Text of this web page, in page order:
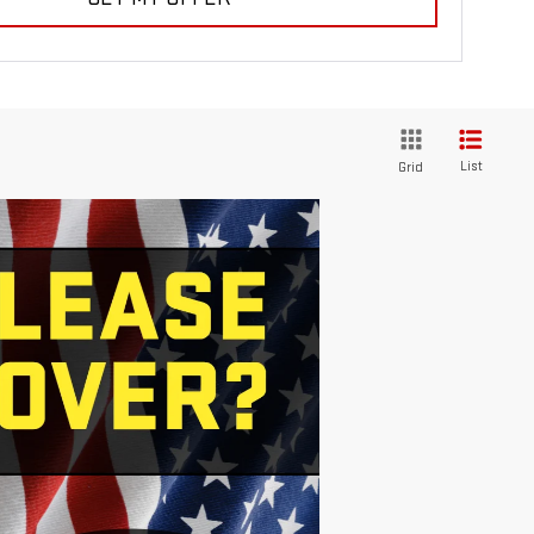
Grid List